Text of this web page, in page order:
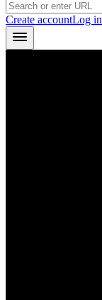
Create accountLog in